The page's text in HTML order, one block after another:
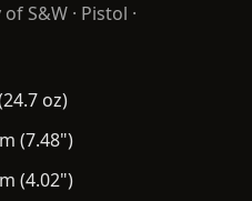
S&W · Pistol ·
oz)
(7.48")
(4.02")